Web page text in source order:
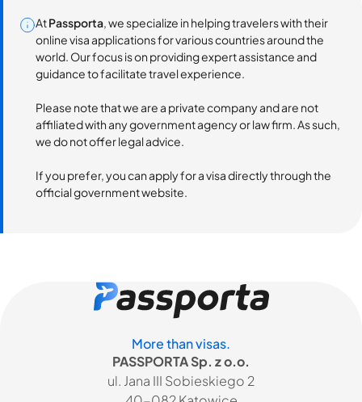
AtPassporta, we specialize in helping travelers with their
online visa applications for various countries around the
world. Our focus is on providing expert assistance and
guidance to facilitate travel experience.
Please note that we are a private company and are not
affiliated with any government agency or law firm. As such,
we do not offer legal advice.
If you prefer, you can apply for a visa directly through the
official government website.
More than visas.
PASSPORTA Sp. z o.o.
ul. Jana III Sobieskiego 2